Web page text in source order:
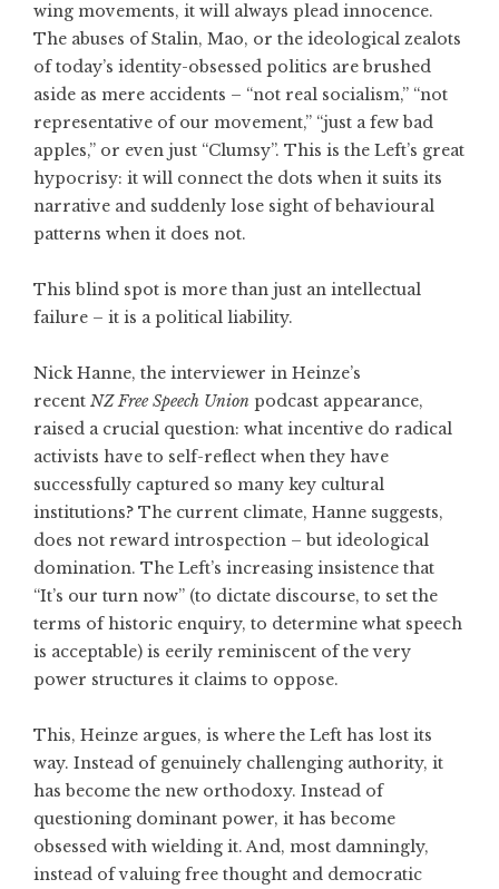
wing movements, it will always plead innocence.
The abuses of Stalin, Mao, or the ideological zealots
of today’s identity-obsessed politics are brushed
aside as mere accidents – “not real socialism,” “not
representative of our movement,” “just a few bad
apples,” or even just “Clumsy”. This is the Left’s great
hypocrisy: it will connect the dots when it suits its
narrative and suddenly lose sight of behavioural
patterns when it does not.
This blind spot is more than just an intellectual
failure – it is a political liability.
Nick Hanne, the interviewer in Heinze’s
recent NZ Free Speech Union podcast appearance,
raised a crucial question: what incentive do radical
activists have to self-reflect when they have
successfully captured so many key cultural
institutions? The current climate, Hanne suggests,
does not reward introspection – but ideological
domination. The Left’s increasing insistence that
“It’s our turn now” (to dictate discourse, to set the
terms of historic enquiry, to determine what speech
is acceptable) is eerily reminiscent of the very
power structures it claims to oppose.
This, Heinze argues, is where the Left has lost its
way. Instead of genuinely challenging authority, it
has become the new orthodoxy. Instead of
questioning dominant power, it has become
obsessed with wielding it. And, most damningly,
instead of valuing free thought and democratic